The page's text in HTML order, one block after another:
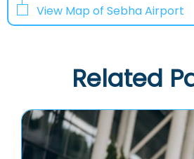
View Map of Sebha Airport
Related